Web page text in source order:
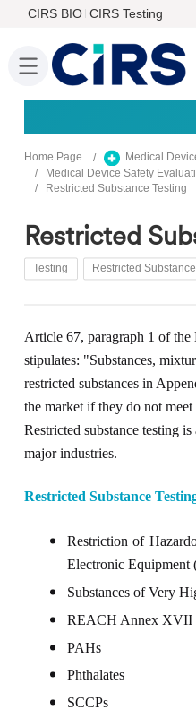
CIRS BIO CIRS Testing
Home Page Medical
Medical Device Safety
Restricted Substance Testing
Restricted
Testing Restricted Substance
Article 67, paragraph 1 of
stipulates: "Substances,
restricted substancesin
the market if they do not
Restricted substance testing
major industries.
Restricted Substance
Restriction of
Electronic Equipment
Substances of Very
REACH Annex XVII
PAHs
Phthalates
SCCPs